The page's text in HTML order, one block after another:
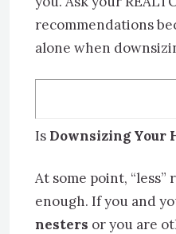
recommendations
alone when
Is Downsizing Your
At some point,
enough. If you and
nesters or you are